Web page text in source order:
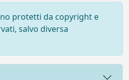
protetti da copyright e
salvo diversa